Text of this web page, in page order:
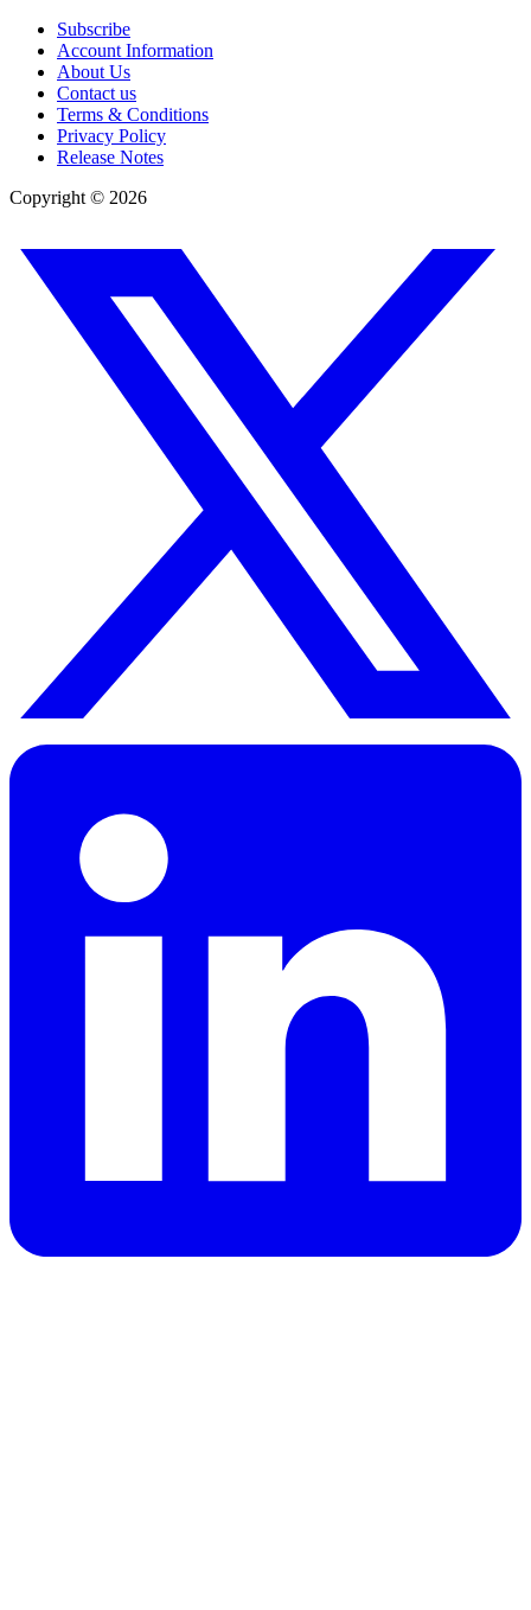
Subscribe
Account Information
About Us
Contact us
Terms & Conditions
Privacy Policy
Release Notes
Copyright © 2026